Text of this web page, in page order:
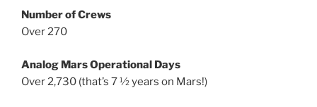
Number of Crews
Over 270
Analog Mars Operational Days
Over 2,730 (that’s 7 ½ years on Mars!)